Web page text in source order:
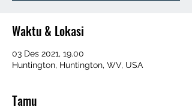
Waktu & Lokasi
03 Des 2021, 19.00
Huntington, Huntington, WV, USA
Tamu